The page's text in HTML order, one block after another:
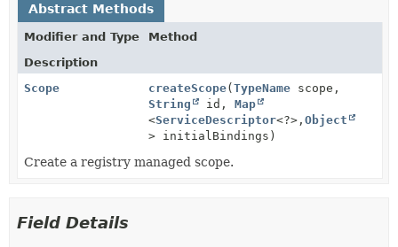
Abstract Methods
Modifier and Type
Method
Description
Scope
createScope(TypeName scope,
String
id, Map
<ServiceDescriptor<?>, Object
> initialBindings)
Create a registry managed scope.
Field Details